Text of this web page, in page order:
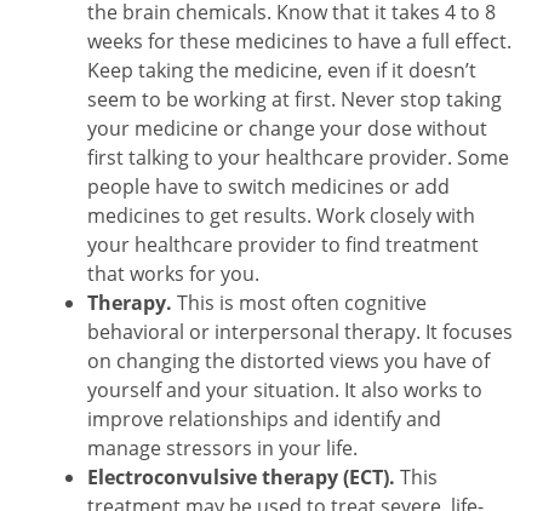
the brain chemicals. Know that it takes 4 to 8
weeks for these medicines to have a full effect.
Keep taking the medicine, even if it doesn’t
seem to be working at first. Never stop taking
your medicine or change your dose without
first talking to your healthcare provider. Some
people have to switch medicines or add
medicines to get results. Work closely with
your healthcare provider to find treatment
that works for you.
Therapy. This is most often cognitive
behavioral or interpersonal therapy. It focuses
on changing the distorted views you have of
yourself and your situation. It also works to
improve relationships and identify and
manage stressors in your life.
Electroconvulsive therapy (ECT). This